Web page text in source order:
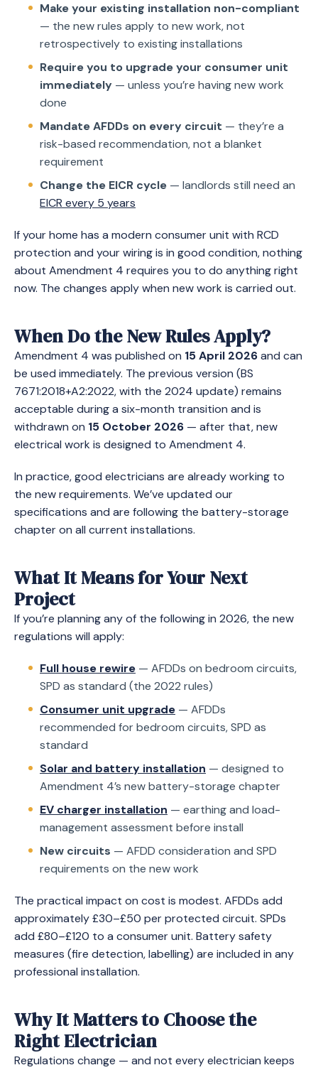
Make your existing installation non-compliant
— the new rules apply to new work, not
retrospectively to existing installations
Require you to upgrade your consumer unit
immediately — unless you’re having new work
done
Mandate AFDDs on every circuit — they’re a
risk-based recommendation, not a blanket
requirement
Change the EICR cycle — landlords still need an
EICR every 5 years
If your home has a modern consumer unit with RCD
protection and your wiring is in good condition, nothing
about Amendment 4 requires you to do anything right
now. The changes apply when new work is carried out.
When Do the New Rules Apply?
Amendment 4 was published on 15 April 2026and can
be used immediately. The previous version (BS
7671:2018+A2:2022, with the 2024 update) remains
acceptable during a six-month transition and is
withdrawn on 15 October 2026 — after that, new
electrical work is designed to Amendment 4.
In practice, good electricians are already working to
the new requirements. We’ve updated our
specifications and are following the battery-storage
chapter on all current installations.
What It Means for Your Next
Project
If you’re planning any of the following in 2026, the new
regulations will apply:
Full house rewire — AFDDs on bedroom circuits,
SPD as standard (the 2022 rules)
Consumer unit upgrade — AFDDs
recommended for bedroom circuits, SPD as
standard
Solar and battery installation — designed to
Amendment 4’s new battery-storage chapter
EV charger installation — earthing and load-
management assessment before install
New circuits — AFDD consideration and SPD
requirements on the new work
The practical impact on cost is modest. AFDDs add
approximately £30–£50 per protected circuit. SPDs
add £80–£120 to a consumer unit. Battery safety
measures (fire detection, labelling) are included in any
professional installation.
Why It Matters to Choose the
Right Electrician
Regulations change — and not every electrician keeps